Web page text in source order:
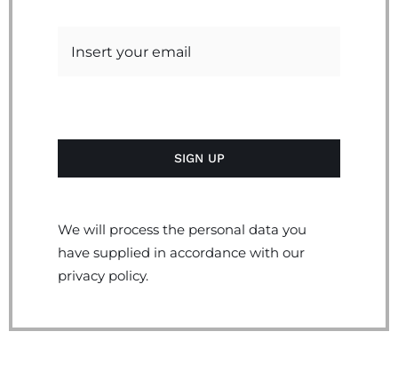
We will process the personal data you
have supplied in accordance with our
privacy policy.